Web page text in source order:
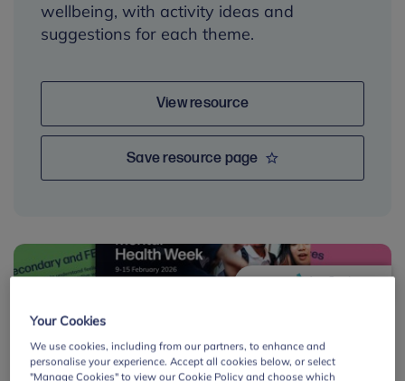
wellbeing, with activity ideas and
suggestions for each theme.
View resource
Save resource page
By:
Your Cookies
We use cookies, including from our partners, to enhance and
personalise your experience. Accept all cookies below, or select
"Manage Cookies" to view our Cookie Policy and choose which